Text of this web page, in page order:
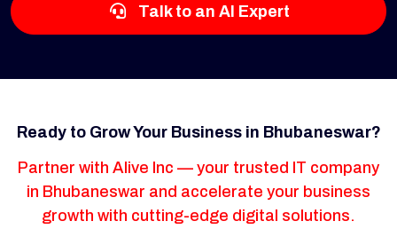
Talk to an AI Expert
Ready to Grow Your Business in Bhubaneswar?
Partner with Alive Inc — your trusted IT company
in Bhubaneswar and accelerate your business
growth with cutting-edge digital solutions.